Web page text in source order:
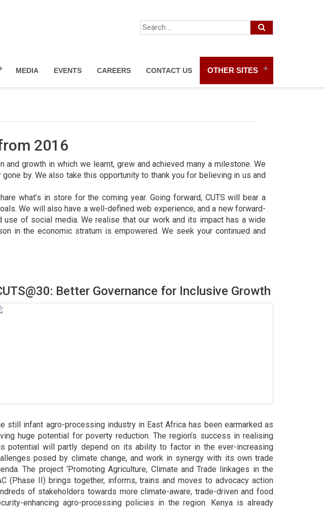
MEDIA EVENTS CAREERS CONTACT US OTHER SITES
2016
growth in which we learnt, grew and achieved many a milestone. We
by. We also take this opportunity to thank you for believing in us and
what’s in store for the coming year. Going forward, CUTS will bear a
We will also have a well-defined web experience, and a new forward-
of social media. We realise that our work and its impact has a wide
in the economic stratum is empowered. We seek your continued and
Better Governance for Inclusive Growth
still infant agro-processing industry in East Africa has been earmarked as
huge potential for poverty reduction. The region’s success in realising
potential will partly depend on its ability to factor in the ever-increasing
posed by climate change, and work in synergy with its own trade
The project ‘Promoting Agriculture, Climate and Trade linkages in the
(Phase II) brings together, informs, trains and moves to advocacy action
of stakeholders towards more climate-aware, trade-driven and food
enhancing agro-processing policies in the region. Kenya is already